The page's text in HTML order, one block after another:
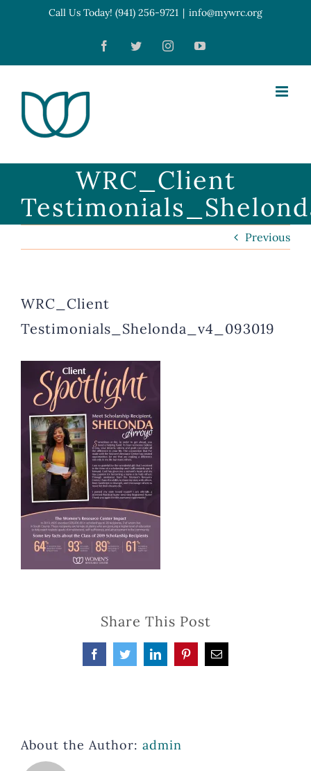
content
Call Us Today! (941) 256-9721 | info@mywrc.org
FacebookTwitterInstagramYouTube
WRC_Client
Previous
WRC_Client
Testimonials_Shelonda_v4_093019
Share This Post
FacebookTwitterLinkedInPinterestEmail
About the Author: admin